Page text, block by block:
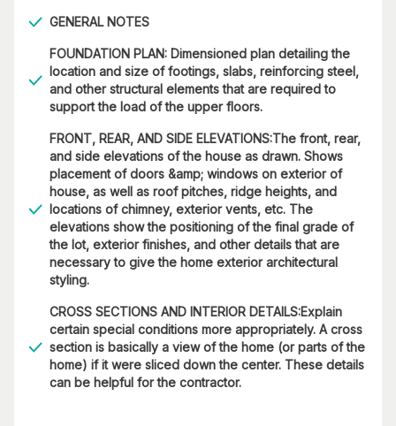
GENERAL NOTES
FOUNDATION PLAN: Dimensioned plan detailing the
location and size of footings, slabs, reinforcing steel,
and other structural elements that are required to
support the load of the upper floors.
FRONT, REAR, AND SIDE ELEVATIONS:The front, rear,
and side elevations of the house as drawn. Shows
placement of doors &amp; windows on exterior of
house, as well as roof pitches, ridge heights, and
locations of chimney, exterior vents, etc. The
elevations show the positioning of the final grade of
the lot, exterior finishes, and other details that are
necessary to give the home exterior architectural
styling.
CROSS SECTIONS AND INTERIOR DETAILS:Explain
certain special conditions more appropriately. A cross
section is basically a view of the home (or parts of the
home) if it were sliced down the center. These details
can be helpful for the contractor.